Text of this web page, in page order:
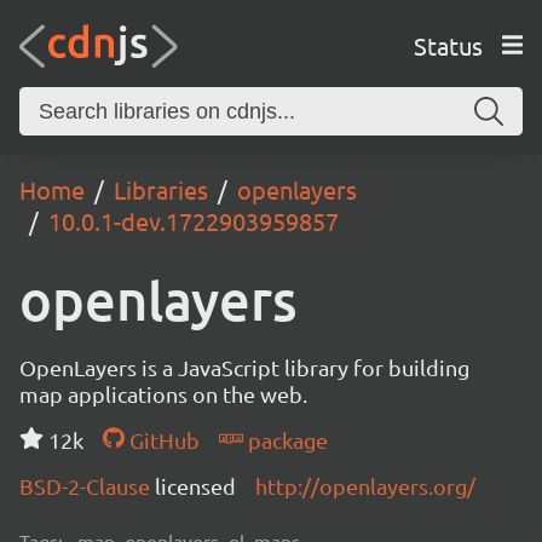
Status
Home Libraries
openlayers
10.0.1-dev.1722903959857
openlayers
OpenLayers is a JavaScript library for building
map applications on the web.
12k
GitHub
package
BSD-2-Clause licensed http://openlayers.org/